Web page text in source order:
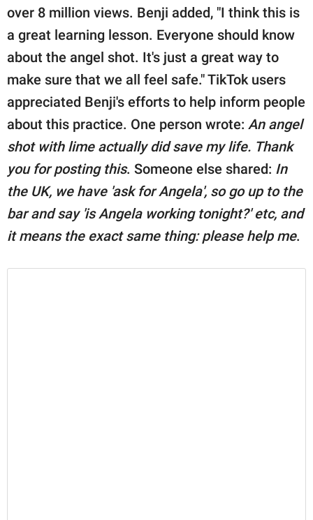
over 8 million views. Benji added, "I think this is
a great learning lesson. Everyone should know
about the angel shot. It's just a great way to
make sure that we all feel safe." TikTok users
appreciated Benji's efforts to help inform people
about this practice. One person wrote: An angel
shot with lime actually did save my life. Thank
you for posting this. Someone else shared: In
the UK, we have 'ask for Angela', so go up to the
bar and say 'is Angela working tonight?' etc, and
it means the exact same thing: please help me.